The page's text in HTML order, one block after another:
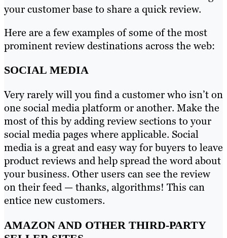
your customer base to share a quick review.
Here are a few examples of some of the most
prominent review destinations across the web:
SOCIAL MEDIA
Very rarely will you find a customer who isn’t on
one social media platform or another. Make the
most of this by adding review sections to your
social media pages where applicable. Social
media is a great and easy way for buyers to leave
product reviews and help spread the word about
your business. Other users can see the review
on their feed — thanks, algorithms! This can
entice new customers.
AMAZON AND OTHER THIRD-PARTY